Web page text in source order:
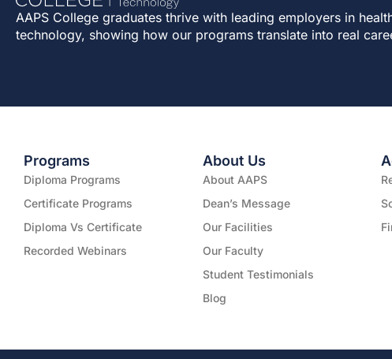
AAPS College graduates thrive with leading employers in
technology, showing how our programs translate into real
Programs
Diploma Programs
Certificate Programs
Diploma Vs Certificate
Recorded Webinars
About Us
About AAPS
Dean’s Message
Our Facilities
Our Faculty
Student Testimonials
Blog